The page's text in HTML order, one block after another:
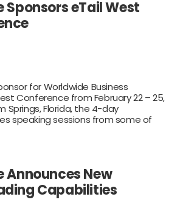
Sponsors eTail West
for Worldwide Business
Conference from February 22 – 25,
Springs, Florida, the 4-day
speaking sessions from some of
Announces New
Capabilities